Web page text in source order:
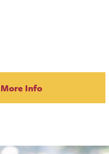
More Info